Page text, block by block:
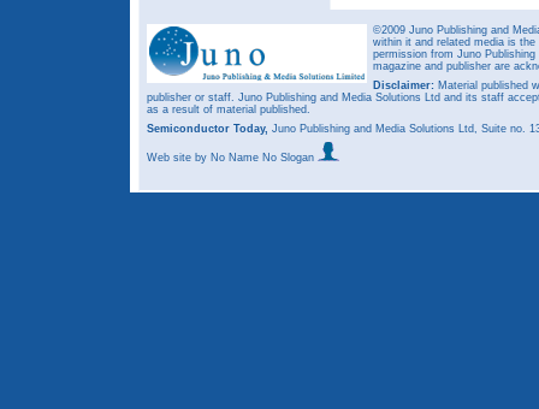
©2009 Juno Publishing and
within it and related media is
permission from Juno
magazine and publisher are
Disclaimer: Material published
publisher or staff. Juno Publishing and Media Solutions Ltd and its staff
as a result of material published.
Semiconductor Today, Juno Publishing and Media Solutions Ltd, Suite no.
Web site by No Name No Slogan